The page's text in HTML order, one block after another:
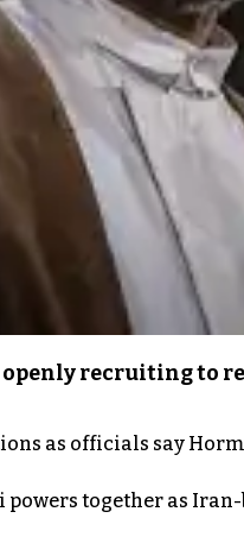
recruiting to
as officials say
powers together as